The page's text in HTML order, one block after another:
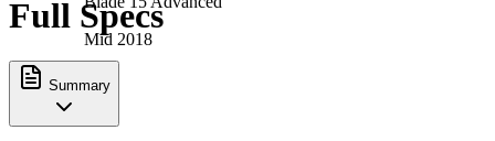
Mid 2018
Full Specs
Summary